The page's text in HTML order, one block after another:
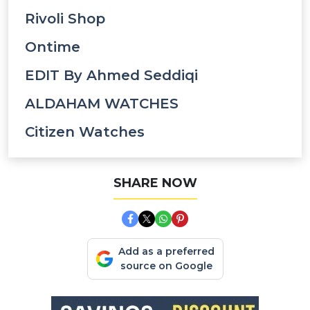
Rivoli Shop
Ontime
EDIT By Ahmed Seddiqi
ALDAHAM WATCHES
Citizen Watches
SHARE NOW
Add as a preferred
source on Google